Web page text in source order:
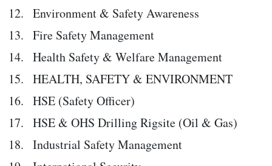
Environment & Safety Awareness
Fire Safety Management
Health Safety & Welfare Management
HEALTH, SAFETY & ENVIRONMENT
HSE (Safety Officer)
HSE & OHS Drilling Rigsite (Oil & Gas)
Industrial Safety Management